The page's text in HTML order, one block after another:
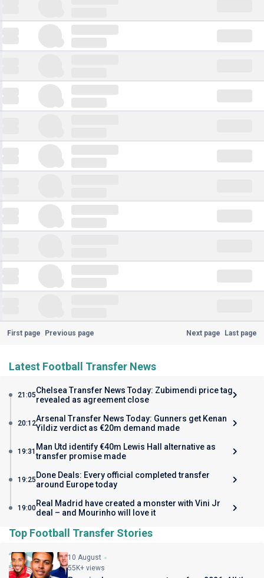
First page Previous page Next page Last page
Latest Football Transfer News
21:05Chelsea Transfer News Today: Zubimendi price tag
revealed as agreement close
20:12Arsenal Transfer News Today: Gunners get Kenan
Yildiz verdict as €20m demand made
19:31 Man Utd identify €40m Lewis Hall alternative as
transfer promise made
19:25 Done Deals: Every official completed transfer
around Europe today
19:00Real Madrid have created a monster with Vini Jr
deal – and Mourinho will love it
Top Football Transfer Stories
10 August
55K+ views